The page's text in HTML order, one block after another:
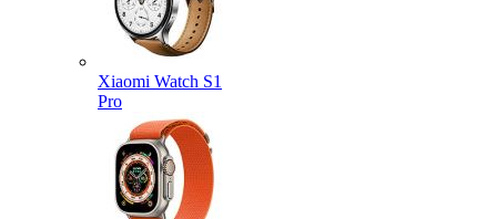
Xiaomi Watch S1
Pro